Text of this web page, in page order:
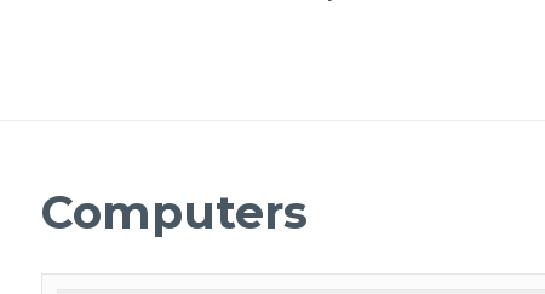
Computers